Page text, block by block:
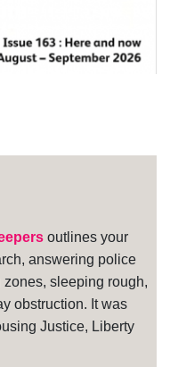
outlines your
answering police
sleeping rough,
obstruction. It was
Justice, Liberty